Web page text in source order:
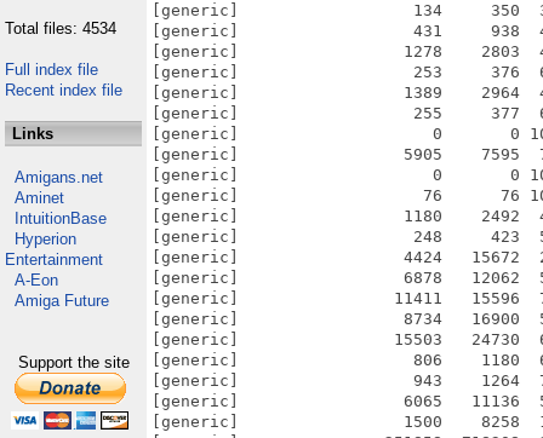
Total files: 4534
Full index file
Recent index file
Links
Amigans.net
Aminet
IntuitionBase
Hyperion
Entertainment
A-Eon
Amiga Future
Support the site
[generic]                  134     350
[generic]                  431     938
[generic]                 1278    2803
[generic]                  253     376
[generic]                 1389    2964
[generic]                  255     377
[generic]                    0       0 100.0%
[generic]                 5905    7595
[generic]                    0       0 100.0%
[generic]                   76      76
[generic]                 1180    2492
[generic]                  248     423
[generic]                 4424   15672
[generic]                 6878   12062
[generic]                11411   15596
[generic]                 8734   16900
[generic]                15503   24730
[generic]                  806    1180
[generic]                  943    1264
[generic]                 6065   11136
[generic]                 1500    8258